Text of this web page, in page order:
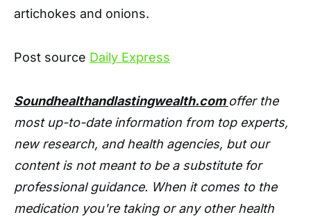
artichokes and onions.
Post source Daily Express
Soundhealthandlastingwealth.com offer the
most up-to-date information from top experts,
new research, and health agencies, but our
content is not meant to be a substitute for
professional guidance. When it comes to the
medication you're taking or any other health